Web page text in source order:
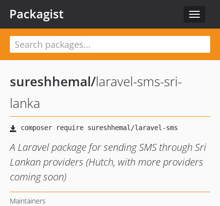
Toggle
Packagist
sureshhemal/laravel-sms-sri-
lanka
A Laravel package for sending SMS through Sri
Lankan providers (Hutch, with more providers
coming soon)
Maintainers